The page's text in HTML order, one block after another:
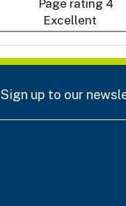
Excellent
Sign up to our